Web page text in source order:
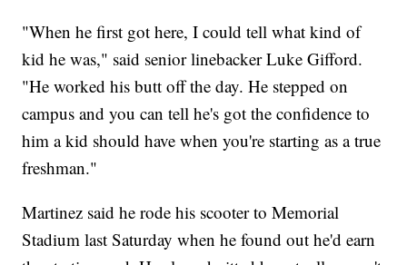
"When he first got here, I could tell what kind of
kid he was," said senior linebacker Luke Gifford.
"He worked his butt off the day. He stepped on
campus and you can tell he's got the confidence to
him a kid should have when you're starting as a true
freshman."
Martinez said he rode his scooter to Memorial
Stadium last Saturday when he found out he'd earn